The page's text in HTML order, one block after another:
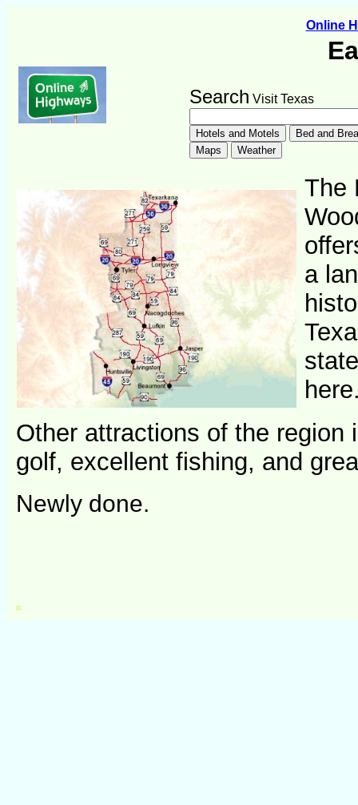
Online
Search Visit Texas
The
a
Other attractions of the region
golf, excellent fishing, and
Newly done.